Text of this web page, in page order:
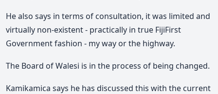
He also says in terms of consultation, it was limited and
virtually non-existent - practically in true FijiFirst
Government fashion - my way or the highway.
The Board of Walesi is in the process of being changed.
Kamikamica says he has discussed this with the current